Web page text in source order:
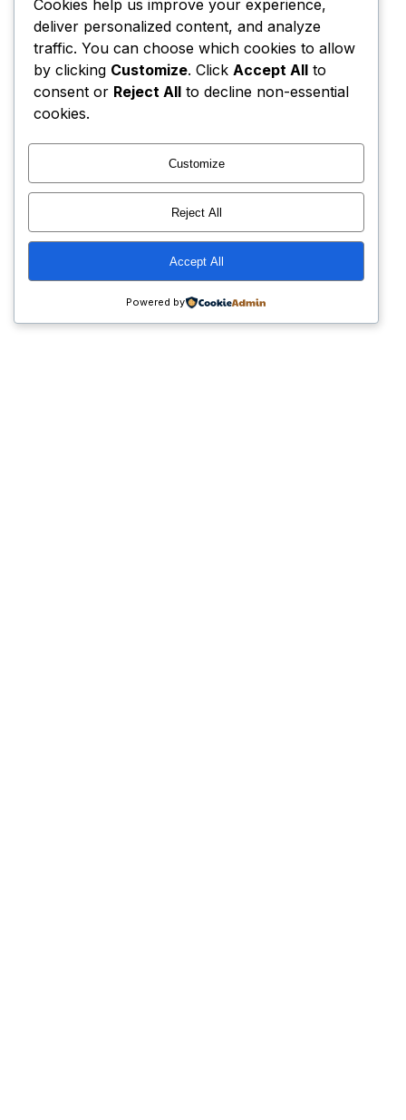
Cookies help us improve your experience,
deliver personalized content, and analyze
traffic. You can choose which cookies to allow
by clicking Customize. Click Accept All to
consent or Reject All to decline non-essential
cookies.
Customize
Reject All
Accept All
Powered by